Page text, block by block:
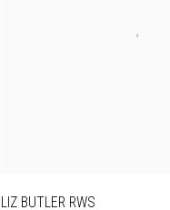
LIZ BUTLER RWS